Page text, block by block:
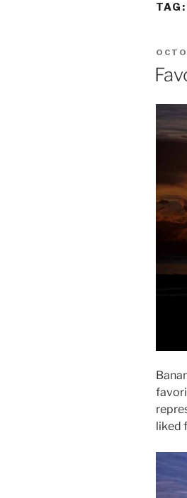
TAG:
ON
liked